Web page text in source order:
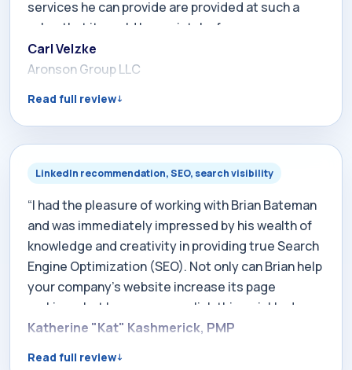
services he can provide are provided at such a
value that it would be a mistake for any company
to pass him by when it comes to Search Engine
Marketing.”
Carl Velzke
Aronson Group LLC
Read full review
LinkedIn recommendation, SEO, search visibility
“I had the pleasure of working with Brian Bateman
and was immediately impressed by his wealth of
knowledge and creativity in providing true Search
Engine Optimization (SEO). Not only can Brian help
your company's website increase its page
rankings, but he can accomplish this quickly due
to his extensive experience in creating search
Katherine "Kat" Kashmerick, PMP
Read full review